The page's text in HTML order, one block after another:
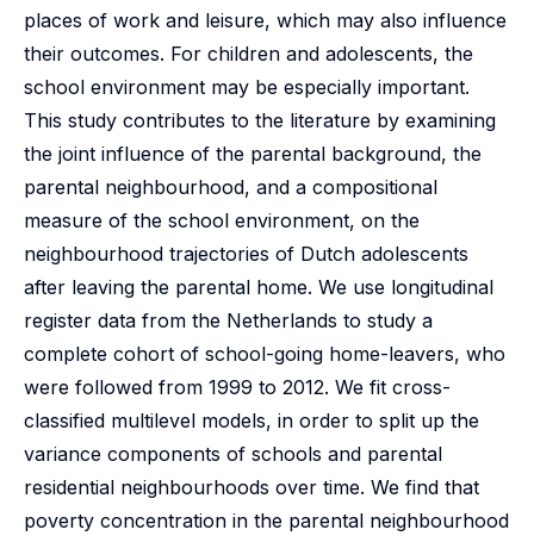
places of work and leisure, which may also influence
their outcomes. For children and adolescents, the
school environment may be especially important.
This study contributes to the literature by examining
the joint influence of the parental background, the
parental neighbourhood, and a compositional
measure of the school environment, on the
neighbourhood trajectories of Dutch adolescents
after leaving the parental home. We use longitudinal
register data from the Netherlands to study a
complete cohort of school-going home-leavers, who
were followed from 1999 to 2012. We fit cross-
classified multilevel models, in order to split up the
variance components of schools and parental
residential neighbourhoods over time. We find that
poverty concentration in the parental neighbourhood